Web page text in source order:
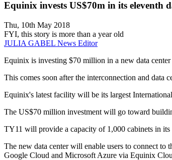
Equinix invests US$70m in its eleventh
Thu, 10th May 2018
FYI, this story is more than a year old
JULIA GABEL News Editor
Equinix is investing $70 million in a new data
This comes soon after the interconnection and data
Equinix's latest facility will be its largest
The US$70 million investment will go toward
TY11 will provide a capacity of 1,000 cabinets in
The new data center will enable users to connect
Google Cloud and Microsoft Azure via Equinix